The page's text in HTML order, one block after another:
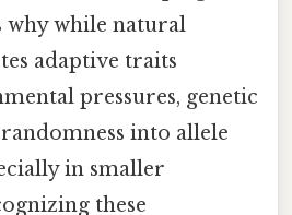
why while natural
adaptive traits
pressures, genetic
into allele
in smaller
these